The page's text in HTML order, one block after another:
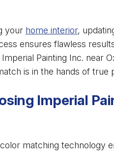
your home interior,
ensures flawless
Painting Inc. near
is in the hands of true
Imperial
matching technology